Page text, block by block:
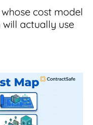
cost model
actually use